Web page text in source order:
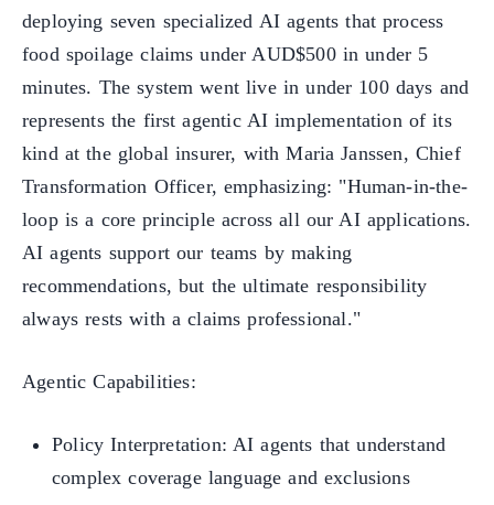
deploying seven specialized AI agents that process
food spoilage claims under AUD$500 in under 5
minutes. The system went live in under 100 days and
represents the first agentic AI implementation of its
kind at the global insurer, with Maria Janssen, Chief
Transformation Officer, emphasizing: "Human-in-the-
loop is a core principle across all our AI applications.
AI agents support our teams by making
recommendations, but the ultimate responsibility
always rests with a claims professional."
Agentic Capabilities:
Policy Interpretation: AI agents that understand
complex coverage language and exclusions